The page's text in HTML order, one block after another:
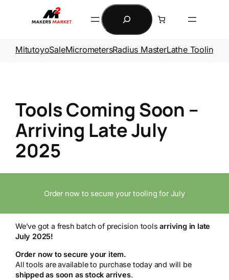
Search
MitutoyoSaleMicrometersRadius MasterLathe Tooling
Tools Coming Soon –
Arriving Late July
2025
Order now to secure your tooling for July
We’ve got a fresh batch of precision toolsarriving in late
July 2025!
Order now to secure your item.
All tools are available to purchase today and will be
shipped as soon as stock arrives.